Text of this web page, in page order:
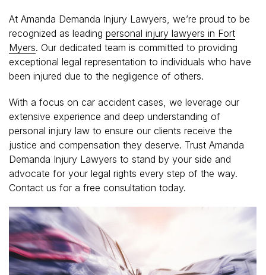
At Amanda Demanda Injury Lawyers, we’re proud to be
recognized as leading personal injury lawyers in Fort
Myers. Our dedicated team is committed to providing
exceptional legal representation to individuals who have
been injured due to the negligence of others.
With a focus on car accident cases, we leverage our
extensive experience and deep understanding of
personal injury law to ensure our clients receive the
justice and compensation they deserve. Trust Amanda
Demanda Injury Lawyers to stand by your side and
advocate for your legal rights every step of the way.
Contact us for a free consultation today.